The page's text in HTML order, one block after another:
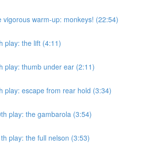
vigorous warm-up: monkeys! (22:54)
play: the lift (4:11)
play: thumb under ear (2:11)
play: escape from rear hold (3:34)
play: the gambarola (3:54)
play: the full nelson (3:53)